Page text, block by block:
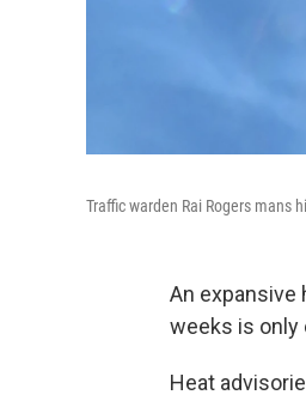
Traffic warden Rai Rogers mans
An expansive
weeks is only
Heat